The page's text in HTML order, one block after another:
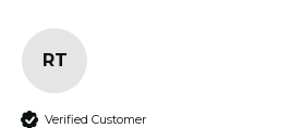
RT
Verified Customer